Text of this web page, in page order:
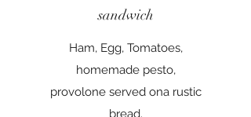
sandwich
Ham, Egg, Tomatoes,
homemade pesto,
provolone served ona rustic
bread.